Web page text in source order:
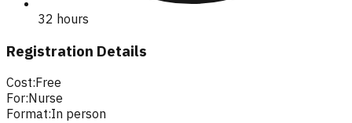
32 hours
Registration Details
Cost:Free
For:Nurse
Format:In person